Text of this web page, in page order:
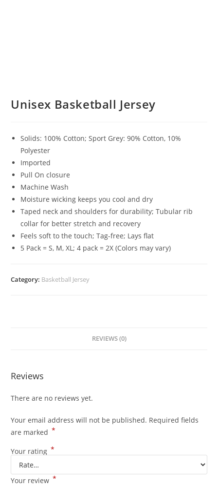
Unisex Basketball Jersey
Solids: 100% Cotton; Sport Grey: 90% Cotton, 10%
Polyester
Imported
Pull On closure
Machine Wash
Moisture wicking keeps you cool and dry
Taped neck and shoulders for durability; Tubular rib
collar for better stretch and recovery
Feels soft to the touch; Tag-free; Lays flat
5 Pack = S, M, XL; 4 pack = 2X (Colors may vary)
Category: Basketball Jersey
REVIEWS (0)
Reviews
There are no reviews yet.
Your email address will not be published. Required fields
are marked *
Your rating *
Your review *